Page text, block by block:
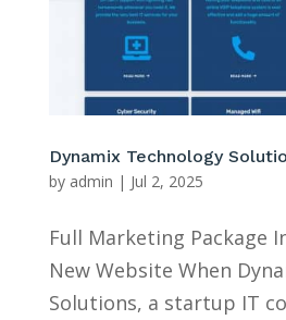
Dynamix Technology
by admin | Jul 2, 2025
Full Marketing Package
New Website When
Solutions, a startup IT